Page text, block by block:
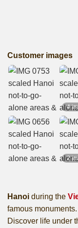
Customer images
4
2
Hanoi during the
famous monuments.
Discover life under